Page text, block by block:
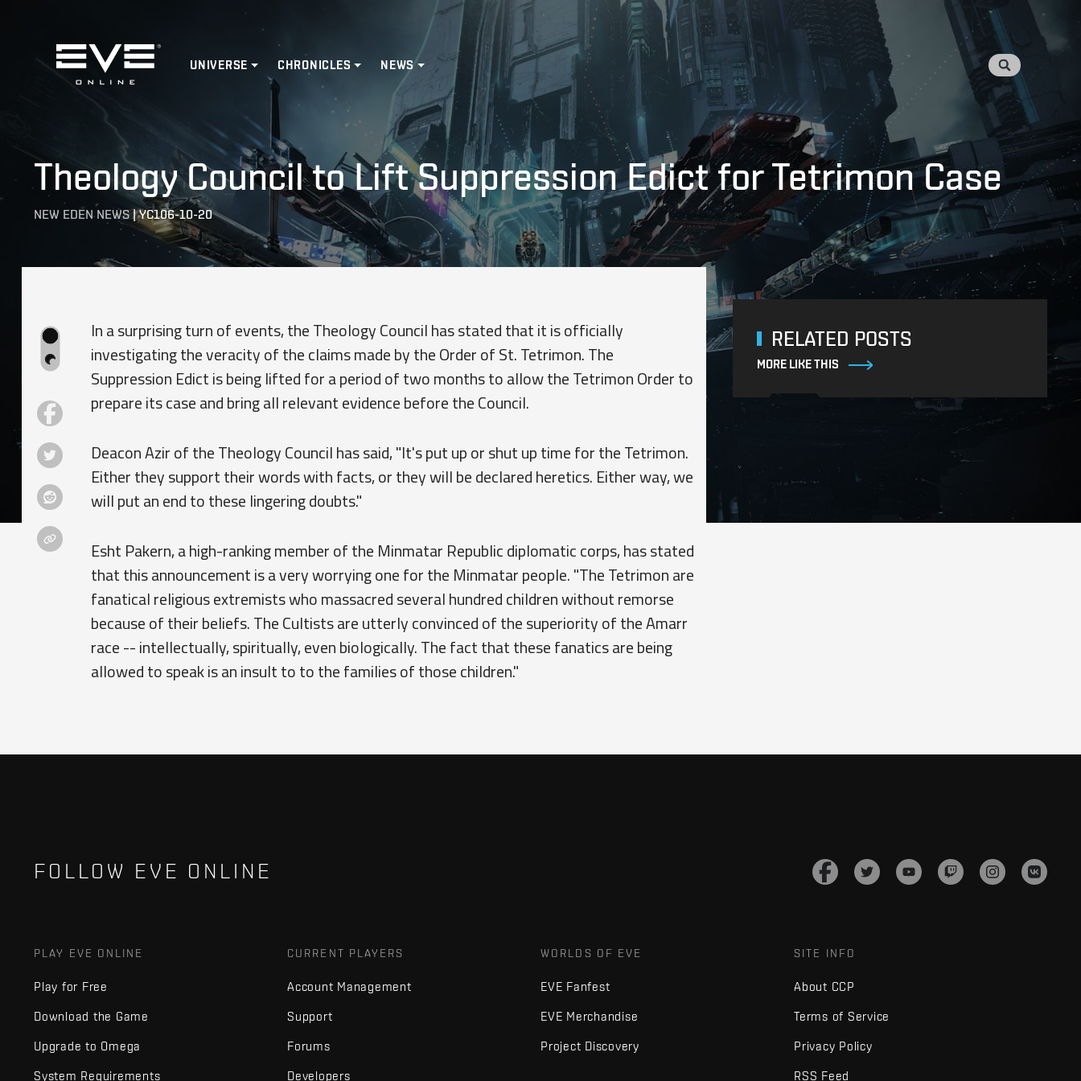
Home
UNIVERSE CHRONICLES NEWS
Theology Council to Lift Suppression Edict for Tetrimon Case
NEW EDEN NEWS|YC106-10-20
In a surprising turn of events, the Theology Council has stated that it is officially
investigating the veracity of the claims made by the Order of St. Tetrimon. The
Suppression Edict is being lifted for a period of two months to allow the Tetrimon Order to
prepare its case and bring all relevant evidence before the Council.
Deacon Azir of the Theology Council has said, "It's put up or shut up time for the Tetrimon.
Either they support their words with facts, or they will be declared heretics. Either way, we
will put an end to these lingering doubts."
Esht Pakern, a high-ranking member of the Minmatar Republic diplomatic corps, has stated
that this announcement is a very worrying one for the Minmatar people. "The Tetrimon are
fanatical religious extremists who massacred several hundred children without remorse
because of their beliefs. The Cultists are utterly convinced of the superiority of the Amarr
race -- intellectually, spiritually, even biologically. The fact that these fanatics are being
allowed to speak is an insult to to the families of those children."
RELATED POSTS
MORE LIKE THIS
FOLLOW EVE ONLINE
PLAY EVE ONLINE
Play for Free
Download the Game
Upgrade to Omega
System Requirements
CURRENT PLAYERS
Account Management
Support
Forums
Developers
WORLDS OF EVE
EVE Fanfest
EVE Merchandise
Project Discovery
SITE INFO
About CCP
Terms of Service
Privacy Policy
RSS Feed